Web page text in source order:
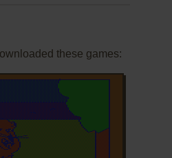
these games: